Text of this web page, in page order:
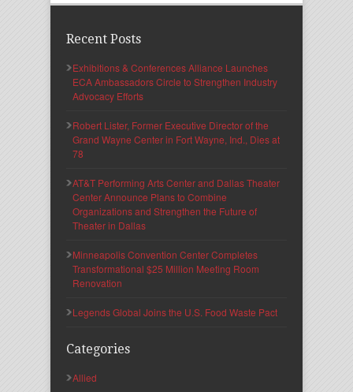
Recent Posts
Exhibitions & Conferences Alliance Launches
ECA Ambassadors Circle to Strengthen Industry
Advocacy Efforts
Robert Lister, Former Executive Director of the
Grand Wayne Center in Fort Wayne, Ind., Dies at
78
AT&T Performing Arts Center and Dallas Theater
Center Announce Plans to Combine
Organizations and Strengthen the Future of
Theater in Dallas
Minneapolis Convention Center Completes
Transformational $25 Million Meeting Room
Renovation
Legends Global Joins the U.S. Food Waste Pact
Categories
Allied